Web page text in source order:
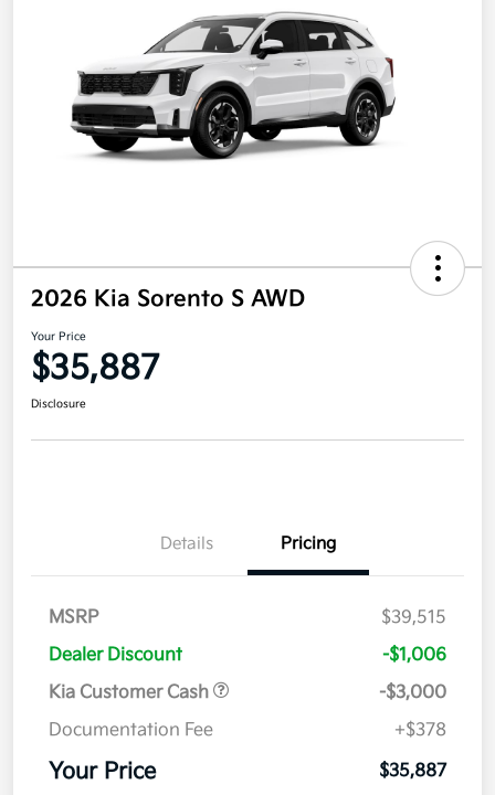
2026 Kia Sorento S AWD
Your Price
$35,887
Disclosure
Details Pricing
MSRP
$39,515
Dealer Discount
-$1,006
Kia Customer Cash
-$3,000
Documentation Fee
+$378
Your Price $35,887